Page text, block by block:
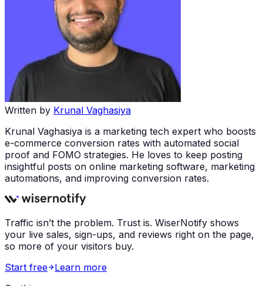
Written by Krunal Vaghasiya
Krunal Vaghasiya is a marketing tech expert who boosts
e-commerce conversion rates with automated social
proof and FOMO strategies. He loves to keep posting
insightful posts on online marketing software, marketing
automations, and improving conversion rates.
Traffic isn’t the problem. Trust is. WiserNotify shows
your live sales, sign-ups, and reviews right on the page,
so more of your visitors buy.
Start free
Learn more